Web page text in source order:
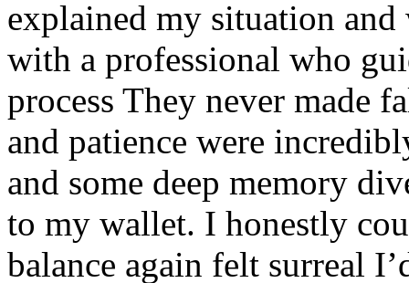
explained my situation
with a professional who
process They never made
and patience were
and some deep memory
to my wallet. I honestly
balance again felt surreal